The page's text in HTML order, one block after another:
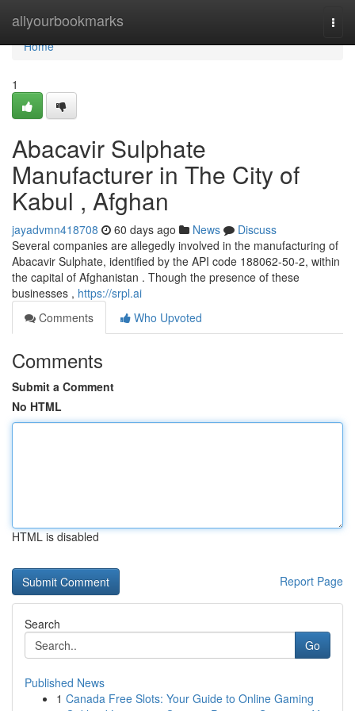
allyourbookmarks
Home
Home
1
Abacavir Sulphate
Manufacturer in The City of
Kabul , Afghan
jayadvmn418708 60 days ago News
Discuss
Several companies are allegedly involved in the manufacturing of
Abacavir Sulphate, identified by the API code 188062-50-2, within
the capital of Afghanistan . Though the presence of these
businesses , https://srpl.ai
Comments
Who Upvoted
Comments
Submit a Comment
No HTML
HTML is disabled
Report Page
Search
Go
Published News
1 Canada Free Slots: Your Guide to Online Gaming